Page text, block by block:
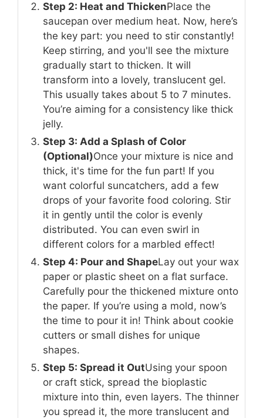
Step 2: Heat and ThickenPlace the
saucepan over medium heat. Now, here’s
the key part: you need to stir constantly!
Keep stirring, and you'll see the mixture
gradually start to thicken. It will
transform into a lovely, translucent gel.
This usually takes about 5 to 7 minutes.
You’re aiming for a consistency like thick
jelly.
Step 3: Add a Splash of Color
(Optional)Once your mixture is nice and
thick, it's time for the fun part! If you
want colorful suncatchers, add a few
drops of your favorite food coloring. Stir
it in gently until the color is evenly
distributed. You can even swirl in
different colors for a marbled effect!
Step 4: Pour and ShapeLay out your wax
paper or plastic sheet on a flat surface.
Carefully pour the thickened mixture onto
the paper. If you’re using a mold, now’s
the time to pour it in! Think about cookie
cutters or small dishes for unique
shapes.
Step 5: Spread it OutUsing your spoon
or craft stick, spread the bioplastic
mixture into thin, even layers. The thinner
you spread it, the more translucent and